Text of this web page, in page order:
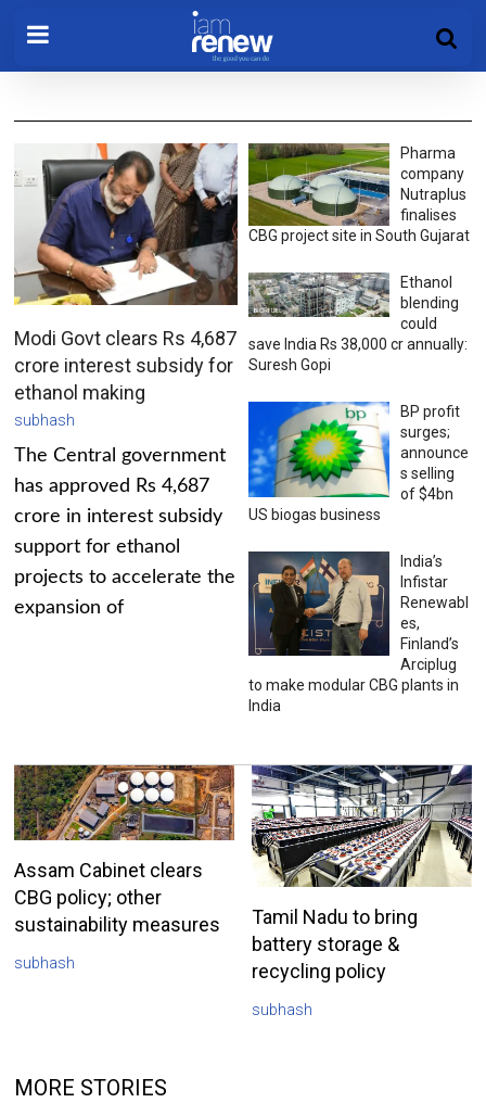
Modi Govt clears Rs 4,687
crore interest subsidy for
ethanol making
subhash
The Central government
has approved Rs 4,687
crore in interest subsidy
support for ethanol
projects to accelerate the
expansion of
Pharma
company
Nutraplus
finalises
CBG project site in South Gujarat
Ethanol
blending
could
save India Rs 38,000 cr annually:
Suresh Gopi
BP profit
surges;
announce
s selling
of $4bn
US biogas business
India’s
Infistar
Renewabl
es,
Finland’s
Arciplug
to make modular CBG plants in
India
Assam Cabinet clears
CBG policy; other
sustainability measures
subhash
Tamil Nadu to bring
battery storage &
recycling policy
subhash
MORE STORIES